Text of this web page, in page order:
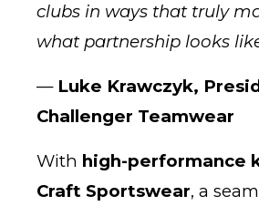
clubs in ways that truly
what partnership looks
— Luke Krawczyk,
Challenger Teamwear
With high-performance
Craft Sportswear, a